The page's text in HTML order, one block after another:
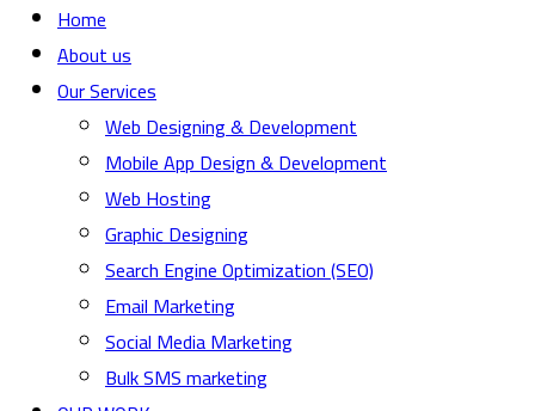
Home
About us
Our Services
Web Designing & Development
Mobile App Design & Development
Web Hosting
Graphic Designing
Search Engine Optimization (SEO)
Email Marketing
Social Media Marketing
Bulk SMS marketing